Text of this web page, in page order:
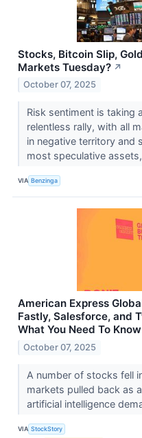
Stocks, Bitcoin Slip,
Markets Tuesday? ↗
October 07, 2025
Risk sentiment is taking
relentless rally, with all
in negative territory and
most speculative
VIA Benzinga
American Express
Fastly, Salesforce, and
What You Need To Know
October 07, 2025
A number of stocks fell
markets pulled back as
artificial intelligence
VIA StockStory